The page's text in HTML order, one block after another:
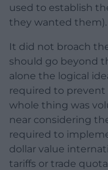
used to establish
they wanted them).
It did not broach
should go beyond
alone the logical
required to
whole thing was
near considering
required to
dollar value
tariffs or trade